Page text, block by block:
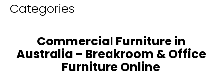
Categories
Commercial Furniture in
Australia - Breakroom & Office
Furniture Online